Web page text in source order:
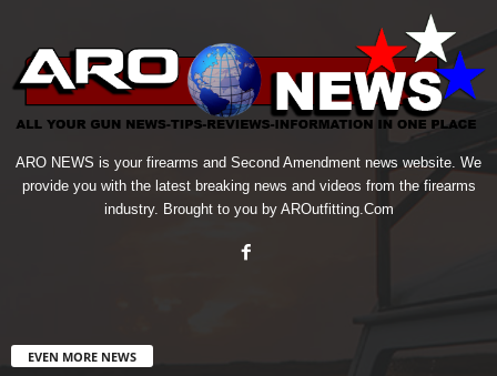
ARO NEWS is your firearms and Second Amendment news website. We
provide you with the latest breaking news and videos from the firearms
industry. Brought to you by AROutfitting.Com
EVEN MORE NEWS